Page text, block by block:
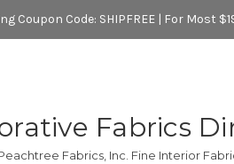
Coupon Code: SHIPFREE | For Most
Fabrics
Fabrics, Inc. Fine Interior